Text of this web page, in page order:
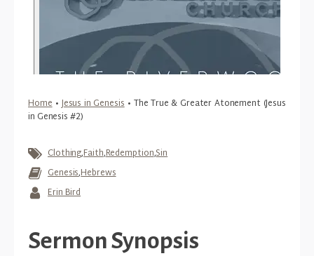
Home•Jesus in Genesis• The True & Greater Atonement (Jesus
in Genesis #2)
Clothing,Faith,Redemption,Sin
Genesis,Hebrews
Erin Bird
Sermon Synopsis